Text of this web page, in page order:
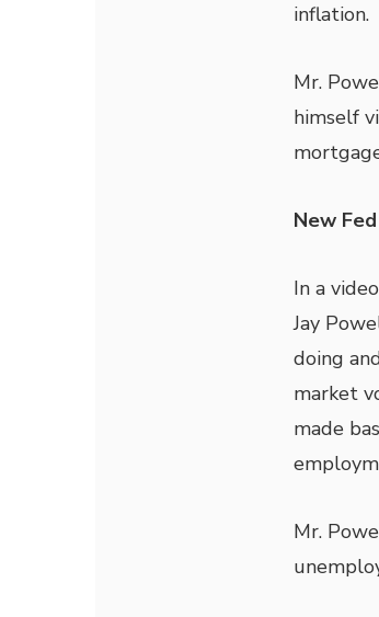
inflation.
Mr.
himself
New
In a
Jay
doing
market
made
Mr.